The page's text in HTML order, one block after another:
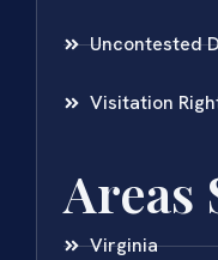
Uncontested
Visitation
Areas
Virginia